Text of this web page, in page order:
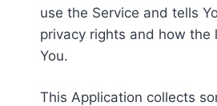
use the Service and tells
privacy rights and how the
You.
This Application collects